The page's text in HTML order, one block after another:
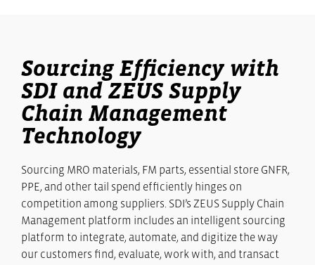
Sourcing Efficiency with
SDI and ZEUS Supply
Chain Management
Technology
Sourcing MRO materials, FM parts, essential store GNFR,
PPE, and other tail spend efficiently hinges on
competition among suppliers. SDI’s ZEUS Supply Chain
Management platform includes an intelligent sourcing
platform to integrate, automate, and digitize the way
our customers find, evaluate, work with, and transact